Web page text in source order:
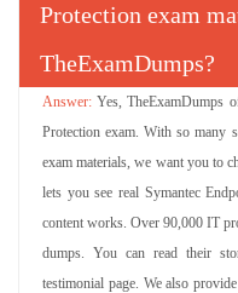
Protection exam
TheExamDumps?
Yes, TheExamDumps
Protection exam. With so many
exam materials, we want you to
lets you see real Symantec
content works. Over 90,000 IT
dumps. You can read their
testimonial page. We also